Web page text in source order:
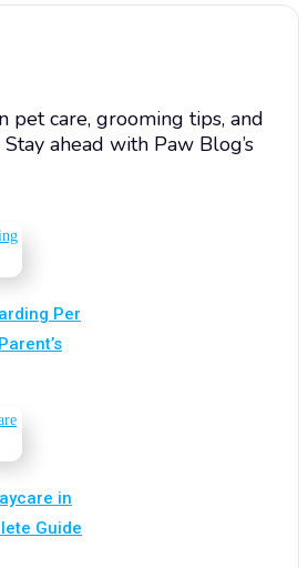
pet care, grooming tips, and
ahead with Paw Blog’s
Per
in
Guide